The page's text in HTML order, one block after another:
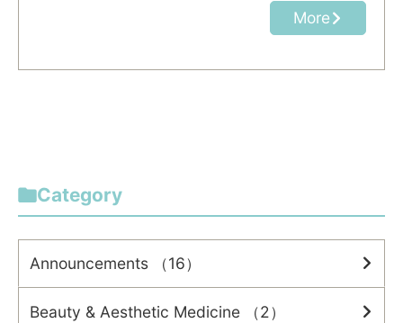
More
Category
Announcements （16）
Beauty & Aesthetic Medicine （2）